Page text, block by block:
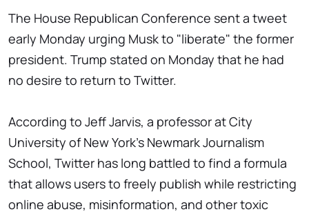
The House Republican Conference sent a tweet
early Monday urging Musk to "liberate" the former
president. Trump stated on Monday that he had
no desire to return to Twitter.
According to Jeff Jarvis, a professor at City
University of New York's Newmark Journalism
School, Twitter has long battled to find a formula
that allows users to freely publish while restricting
online abuse, misinformation, and other toxic